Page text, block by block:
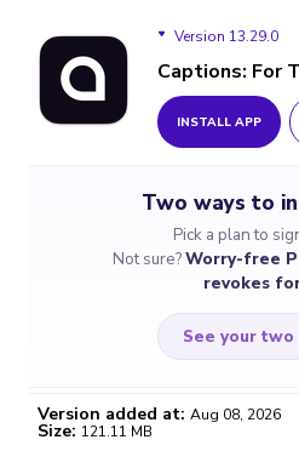
Version 13.29.0
Version 13.26.1
Version 13.25.0
Captions: For
INSTALL APP
Two ways to
Pick a plan to
Not sure?Worry-free
revokes
See your two
Version added at: Aug 08, 2026
Size: 121.11 MB